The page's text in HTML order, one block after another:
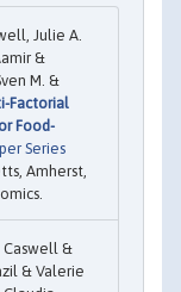
Julie A.
&
M. &
Factorial
Food-
Series
Amherst,
Caswell &
& Valerie